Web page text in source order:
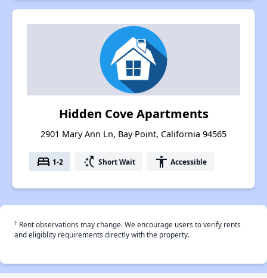
Hidden Cove Apartments
2901 Mary Ann Ln, Bay Point, California 94565
bed 1-2 switch_access_shortcut Short Wait accessibility Accessible
† Rent observations may change. We encourage users to verify rents
and eligiblity requirements directly with the property.